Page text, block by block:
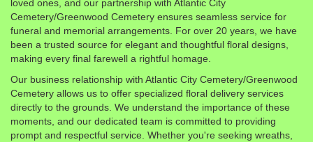
loved ones, and our partnership with Atlantic City
Cemetery/Greenwood Cemetery ensures seamless service for
funeral and memorial arrangements. For over 20 years, we have
been a trusted source for elegant and thoughtful floral designs,
making every final farewell a rightful homage.
Our business relationship with Atlantic City Cemetery/Greenwood
Cemetery allows us to offer specialized floral delivery services
directly to the grounds. We understand the importance of these
moments, and our dedicated team is committed to providing
prompt and respectful service. Whether you're seeking wreaths,